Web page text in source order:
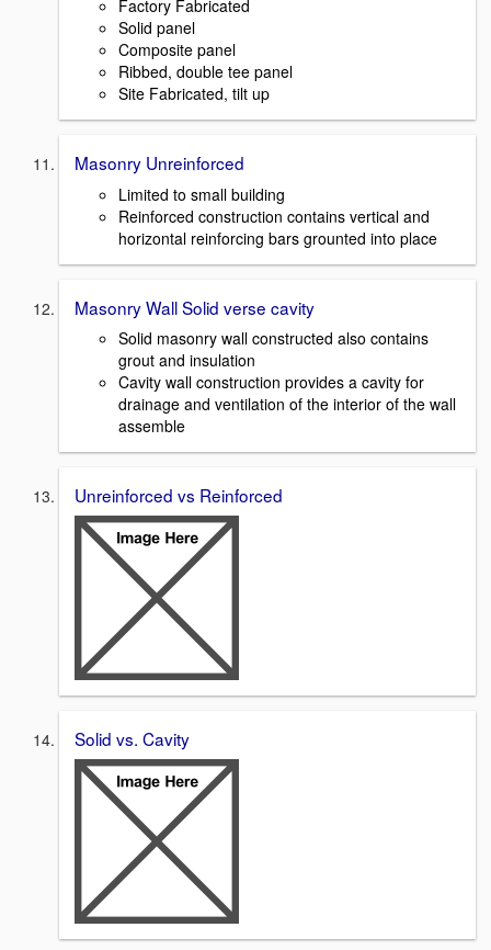
Factory Fabricated
Solid panel
Composite panel
Ribbed, double tee panel
Site Fabricated, tilt up
Masonry Unreinforced
Limited to small building
Reinforced construction contains vertical and
horizontal reinforcing bars grounted into place
Masonry Wall Solid verse cavity
Solid masonry wall constructed also contains
grout and insulation
Cavity wall construction provides a cavity for
drainage and ventilation of the interior of the wall
assemble
Unreinforced vs Reinforced
Solid vs. Cavity